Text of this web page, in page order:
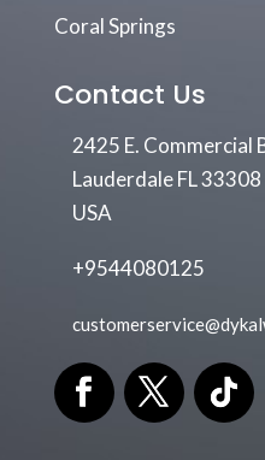
Coral Springs
Contact Us
2425 E. Commercial
Lauderdale FL 33308
USA
+9544080125